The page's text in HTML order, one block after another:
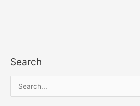
Search